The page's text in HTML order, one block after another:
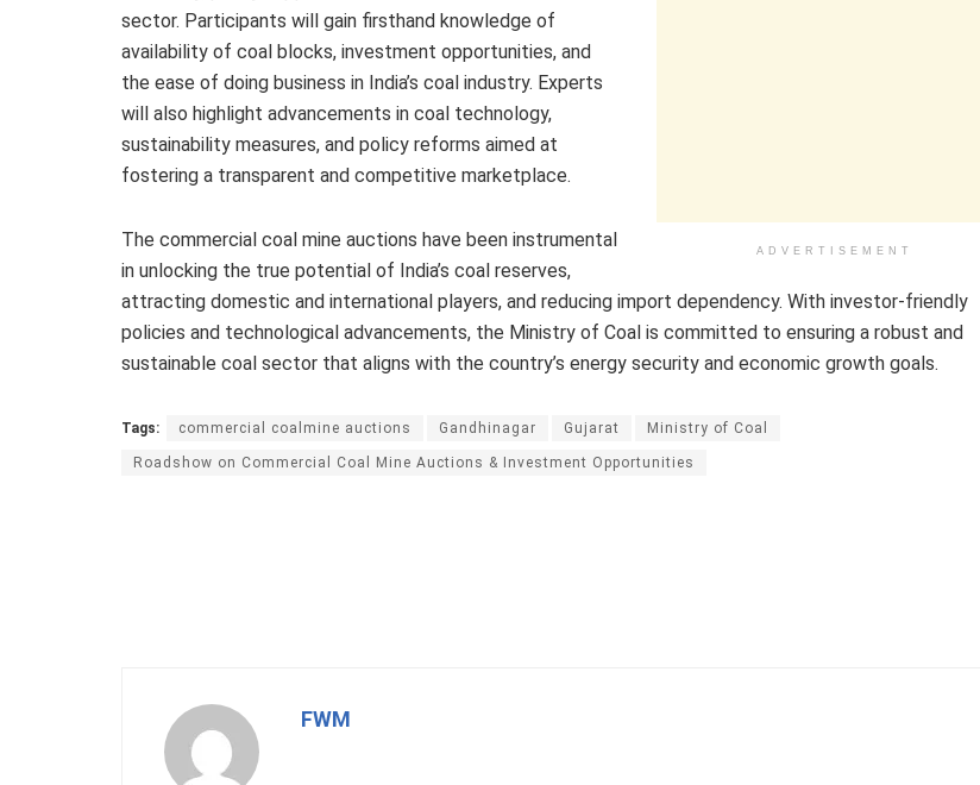
ADVERTISEMENT
sector. Participants will gain firsthand knowledge of
availability of coal blocks, investment opportunities, and
the ease of doing business in India’s coal industry. Experts
will also highlight advancements in coal technology,
sustainability measures, and policy reforms aimed at
fostering a transparent and competitive marketplace.
The commercial coal mine auctions have been instrumental
in unlocking the true potential of India’s coal reserves,
attracting domestic and international players, and reducing import dependency. With investor-friendly
policies and technological advancements, the Ministry of Coal is committed to ensuring a robust and
sustainable coal sector that aligns with the country’s energy security and economic growth goals.
Tags: commercial coalmine auctions Gandhinagar Gujarat Ministry of Coal
Roadshow on Commercial Coal Mine Auctions & Investment Opportunities
FWM